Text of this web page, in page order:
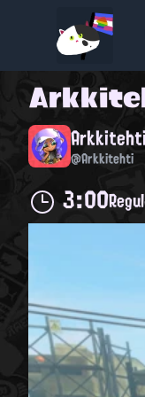
Arkkitehti
@Arkkitehti
3:00